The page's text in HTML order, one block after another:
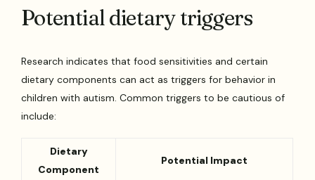
Potential dietary triggers
Research indicates that food sensitivities and certain
dietary components can act as triggers for behavior in
children with autism. Common triggers to be cautious of
include:
Dietary
Component
Potential Impact